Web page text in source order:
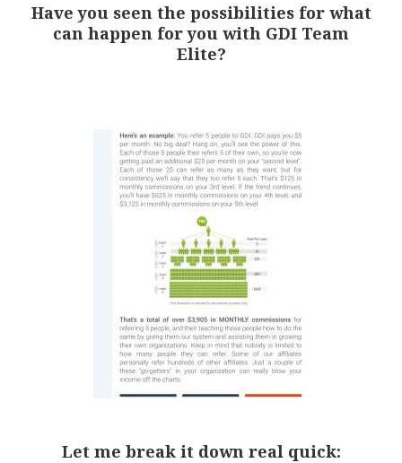
Have you seen the possibilities for what
can happen for you with GDI Team
Elite?
Let me break it down real quick: